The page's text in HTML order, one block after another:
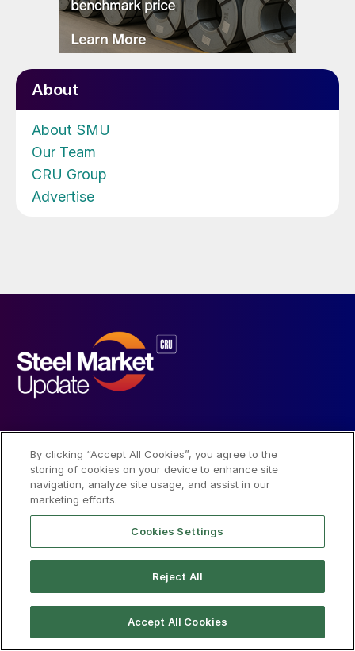
About
About SMU
Our Team
CRU Group
Advertise
News
Data
Community
About SMU
Our Team
CRU Group
Trial Terms of Use
Privacy Policy
License Terms of Use
Social
By clicking “Accept All Cookies”, you agree to the
storing of cookies on your device to enhance site
navigation, analyze site usage, and assist in our
marketing efforts.
Cookies Settings
Reject All
Accept All Cookies